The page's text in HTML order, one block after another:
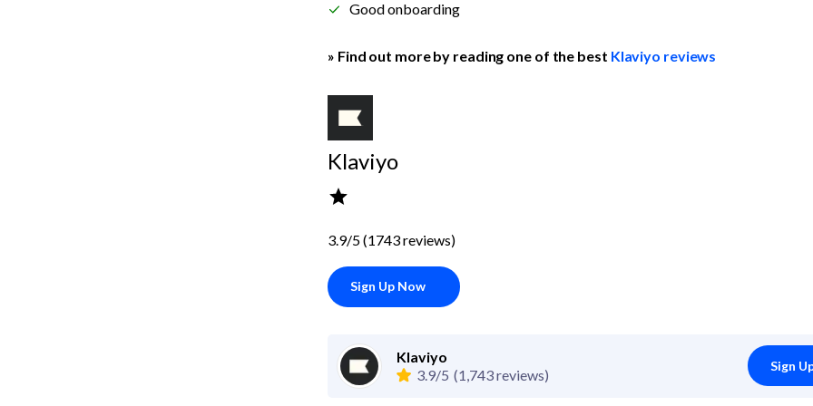
Good onboarding
» Find out more by reading one of the best Klaviyo reviews
Klaviyo
3.9/5 (1743 reviews)
Sign Up Now
Klaviyo
3.9/5 (1,743 reviews)
Sign